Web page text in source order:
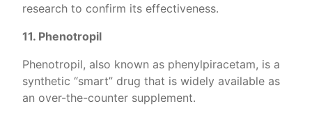
research to confirm its effectiveness.
11. Phenotropil
Phenotropil, also known as phenylpiracetam, is a
synthetic “smart” drug that is widely available as
an over-the-counter supplement.